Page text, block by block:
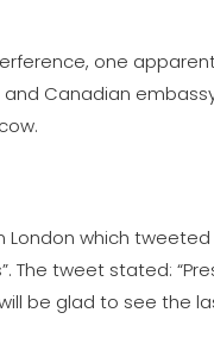
one
Canadian
which
tweet stated:
be glad to see the